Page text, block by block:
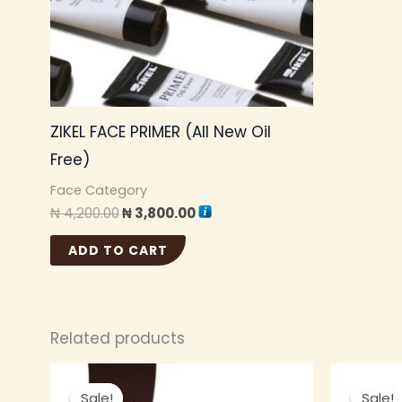
ZIKEL FACE PRIMER (All New Oil
Free)
Face Category
₦4,200.00₦3,800.00
ADD TO CART
Related products
Sale!
Sale!
Original
price
Sale!
Sale!